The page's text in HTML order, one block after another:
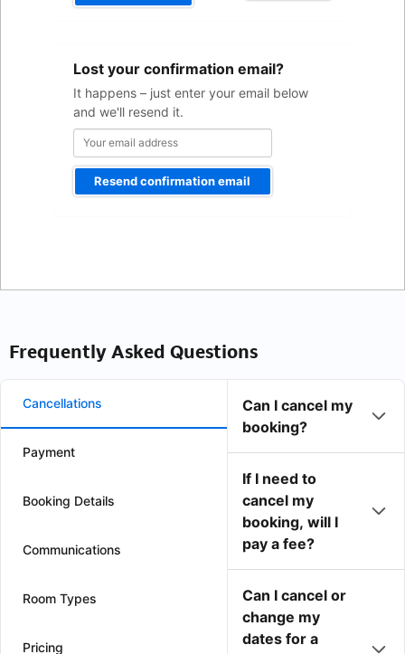
Lost your confirmation email?
It happens – just enter your email below
and we'll resend it.
address
Resend confirmation email
Frequently Asked Questions
Cancellations
Payment
Booking Details
Communications
Room Types
Pricing
Can I cancel my
booking?
If I need to
cancel my
booking, will I
pay a fee?
Can I cancel or
change my
dates for a